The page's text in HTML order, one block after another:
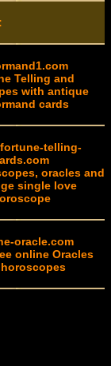
Telling and
with antique
cards
telling-
oracles and
single love
oracle.com
online Oracles